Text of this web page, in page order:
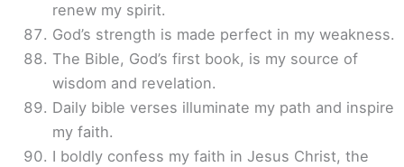
renew my spirit.
God’s strength is made perfect in my weakness.
The Bible, God’s first book, is my source of
wisdom and revelation.
Daily bible verses illuminate my path and inspire
my faith.
I boldly confess my faith in Jesus Christ, the